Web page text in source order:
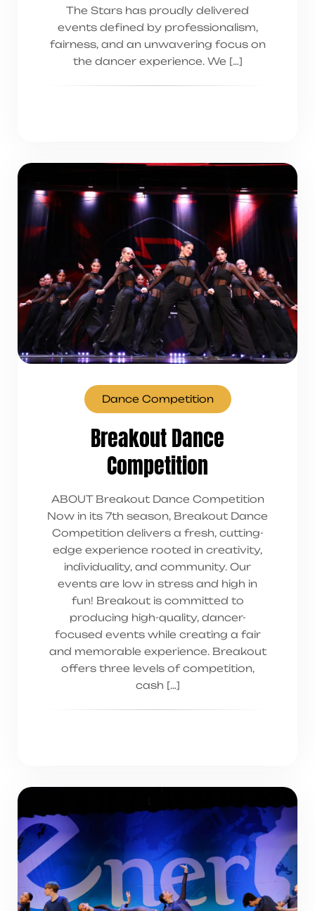
The Stars has proudly delivered
events defined by professionalism,
fairness, and an unwavering focus on
the dancer experience. We […]
Dance Competition
Breakout Dance
Competition
ABOUT Breakout Dance Competition
Now in its 7th season, Breakout Dance
Competition delivers a fresh, cutting-
edge experience rooted in creativity,
individuality, and community. Our
events are low in stress and high in
fun! Breakout is committed to
producing high-quality, dancer-
focused events while creating a fair
and memorable experience. Breakout
offers three levels of competition,
cash […]